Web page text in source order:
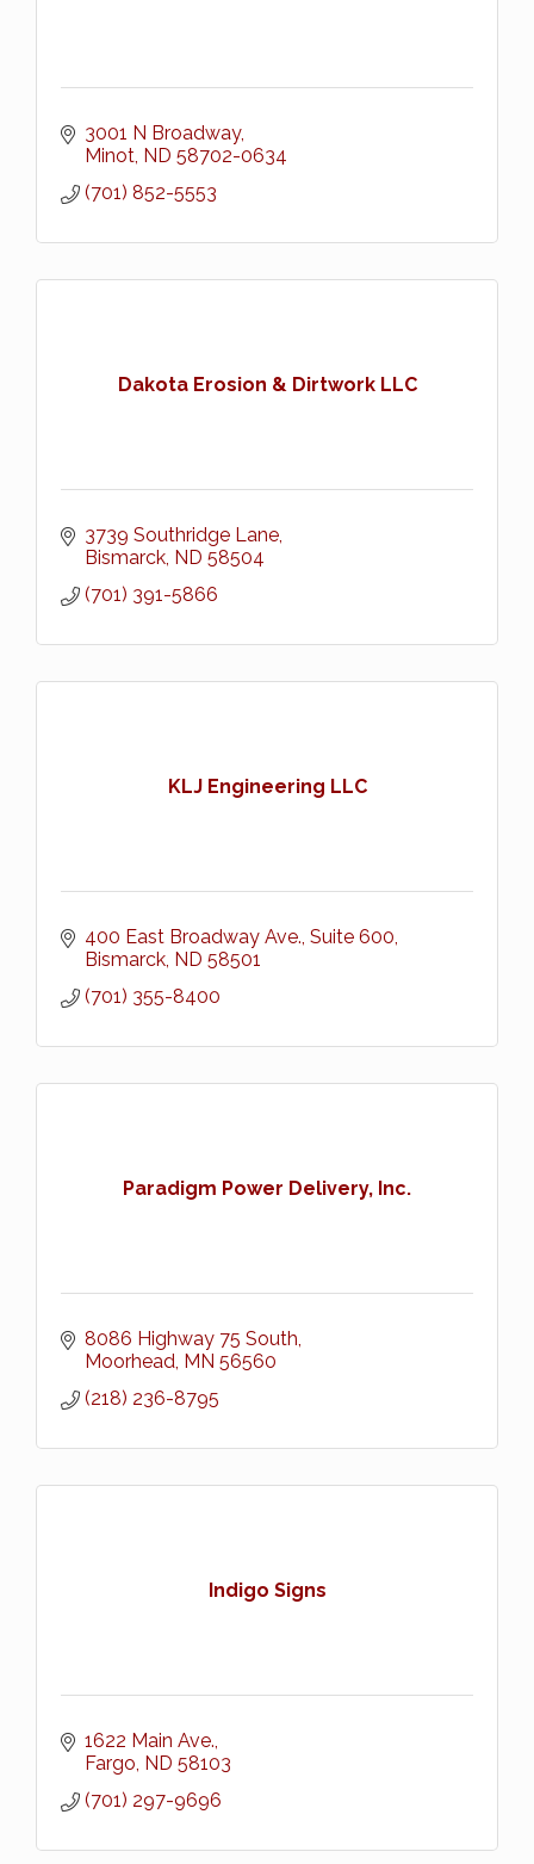
3001 N Broadway
Minot ND 58702-0634
(701) 852-5553
Dakota Erosion & Dirtwork LLC
3739 Southridge Lane
Bismarck ND 58504
(701) 391-5866
KLJ Engineering LLC
400 East Broadway Ave., Suite 600
Bismarck ND 58501
(701) 355-8400
Paradigm Power Delivery, Inc.
8086 Highway 75 South
Moorhead MN 56560
(218) 236-8795
Indigo Signs
1622 Main Ave.
Fargo ND 58103
(701) 297-9696